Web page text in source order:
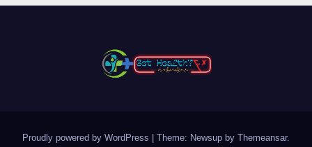
Proudly powered by WordPress Theme: Newsup by Themeansar.